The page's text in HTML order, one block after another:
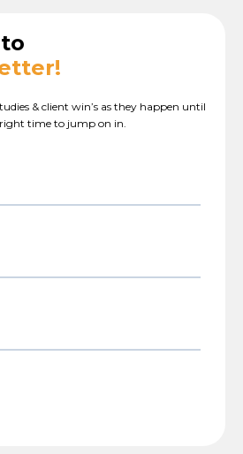
& client win’s as they happen until
time to jump on in.